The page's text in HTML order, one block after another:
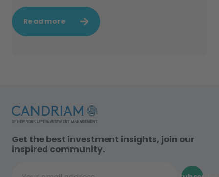
Read more
Get the best investment insights, join our
inspired community.